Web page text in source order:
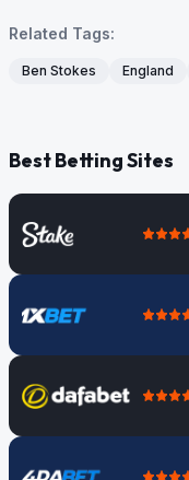
Related Tags:
Ben Stokes England
Best Betting Sites